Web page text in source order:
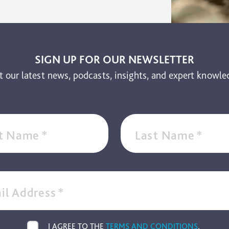
SIGN UP FOR OUR NEWSLETTER
our latest news, podcasts, insights, and expert
Name * Last Name *
Address *
I AGREE TO THE TERMS AND CONDITIONS.